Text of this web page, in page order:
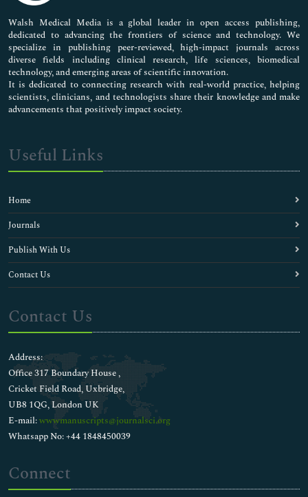
Pharmaceutical Sciences
Walsh Medical Media is a global leader in open access publishing,
dedicated to advancing the frontiers of science and technology. We
specialize in publishing peer-reviewed, high-impact journals across
diverse fields including clinical research, life sciences, biomedical
technology, and emerging areas of scientific innovation.
It is dedicated to connecting research with real-world practice, helping
scientists, clinicians, and technologists share their knowledge and make
advancements that positively impact society.
Useful Links
Home
Journals
Publish With Us
Contact Us
Contact Us
Address:
Office 317 Boundary House ,
Cricket Field Road, Uxbridge,
UB8 1QG, London UK
E-mail:wwwmanuscripts@journalsci.org
Whatsapp No: +44 1848450039
Connect